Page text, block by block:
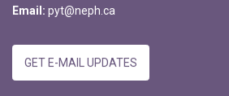
Email: pyt@neph.ca
GET E-MAIL UPDATES